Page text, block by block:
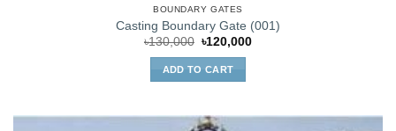
BOUNDARY GATES
Casting Boundary Gate (001)
৳130,000 Original
was:
৳130,000.
৳120,000Current
ADD TO CART